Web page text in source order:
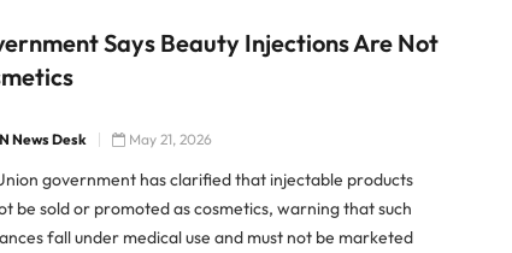
Says Beauty Injections Are Not
News Desk May 21, 2026
government has clarified that injectable products
be sold or promoted as cosmetics, warning that such
fall under medical use and must not be marketed